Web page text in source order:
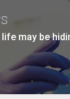
may be